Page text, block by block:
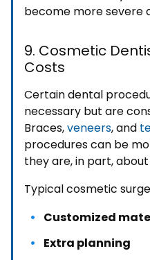
become more severe
9. Cosmetic
Costs
Certain dental
necessary but are
Braces,veneers, and
procedures can be
they are, in part,
Typical cosmetic
Customized
Extra planning